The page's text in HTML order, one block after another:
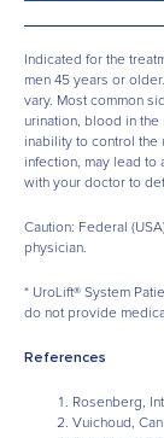
Indicated for the
men 45 years or
vary. Most common
urination, blood in
inability to control the
infection, may lead to
with your doctor to
Caution: Federal
physician.
* UroLift® System
do not provide
References
Rosenberg,
Vuichoud,